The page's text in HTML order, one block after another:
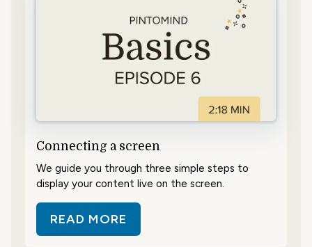
Connecting a screen
We guide you through three simple steps to
display your content live on the screen.
READ MORE
ABOUT CONNECTING A SCREEN